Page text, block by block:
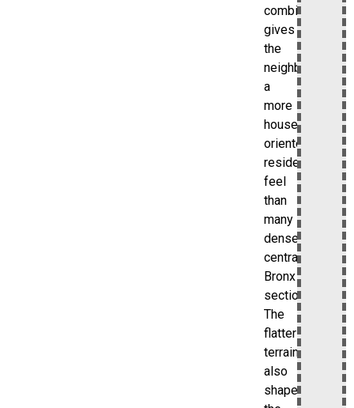
combination
gives
the
neighborhood
a
more
house-
oriented
residential
feel
than
many
denser
central
Bronx
sections.
The
flatter
terrain
also
shapes